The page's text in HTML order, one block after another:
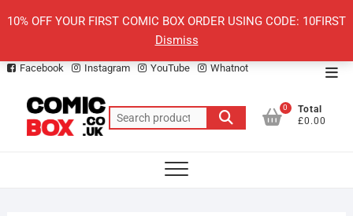
10% OFF YOUR FIRST COMIC BOX ORDER USING CODE: 10FIRST
Dismiss
Facebook Instagram YouTube Whatnot
Search
for:
0
Total
£0.00